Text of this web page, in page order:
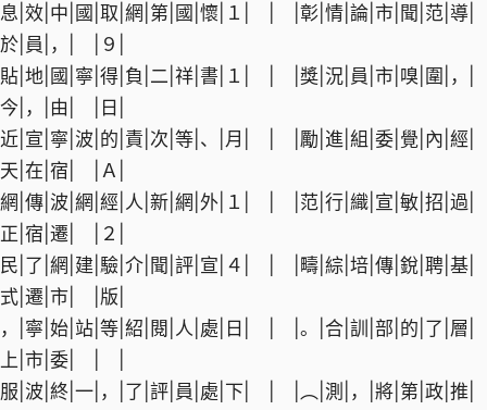
息|效|中|國|取|網|第|國|懷|１| | |彰|情|論|市|聞|范|導|
於|員|，| |９|
貼|地|國|寧|得|負|二|祥|書|１| | |獎|況|員|市|嗅|圍|，|
今|，|由| |日|
近|宣|寧|波|的|責|次|等|、|月| | |勵|進|組|委|覺|內|經|
天|在|宿| |Ａ|
網|傳|波|網|經|人|新|網|外|１| | |范|行|織|宣|敏|招|過|
正|宿|遷| |２|
民|了|網|建|驗|介|聞|評|宣|４| | |疇|綜|培|傳|銳|聘|基|
式|遷|市| |版|
，|寧|始|站|等|紹|閱|人|處|日| | |。|合|訓|部|的|了|層|
上|市|委| | |
服|波|終|一|，|了|評|員|處|下| | |︵|測|，|將|第|政|推|